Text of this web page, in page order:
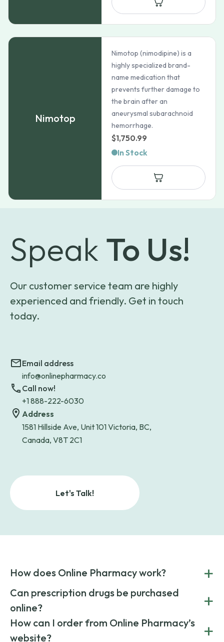
Nimotop
Nimotop (nimodipine) is a
highly specialized brand-
name medication that
prevents further damage to
the brain after an
aneurysmal subarachnoid
hemorrhage.
$1,750.99
In Stock
Speak To Us!
Our customer service team are highly
experienced and friendly. Get in touch
today.
Email address
info@onlinepharmacy.co
Call now!
+1 888-222-6030
Address
1581 Hillside Ave, Unit 101 Victoria, BC,
Canada, V8T 2C1
Let's Talk!
How does Online Pharmacy work? +
POnline Pharmacy is a prescription referral service that
connects you with affordable medications from licensed
pharmacies worldwide. You can save money by choosing
low-cost generic medication or buy brand-name
medications always sourced from certified, reputable
Can prescription drugs be purchased
online?
+
Yes, prescription drugs can be safely purchased online
How can I order from Online Pharmacy’s
website?
+